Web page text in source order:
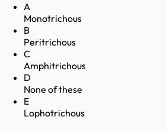
A
Monotrichous
B
Peritrichous
C
Amphitrichous
D
None of these
E
Lophotrichous